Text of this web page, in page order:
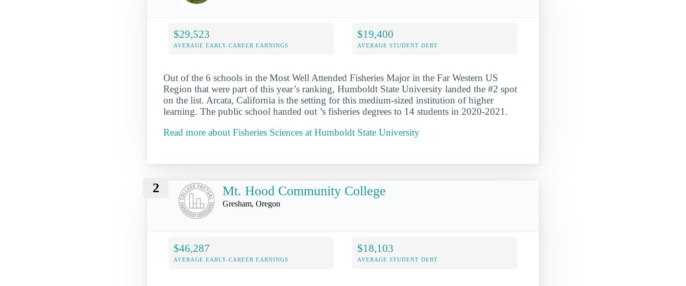
$29,523
AVERAGE EARLY-CAREER EARNINGS
$19,400
AVERAGE STUDENT DEBT
Out of the 6 schools in the Most Well Attended Fisheries Major in the Far Western US
Region that were part of this year’s ranking, Humboldt State University landed the #2 spot
on the list. Arcata, California is the setting for this medium-sized institution of higher
learning. The public school handed out ’s fisheries degrees to 14 students in 2020-2021.
Read more about Fisheries Sciences at Humboldt State University
2 Mt. Hood Community College
Gresham, Oregon
$46,287
AVERAGE EARLY-CAREER EARNINGS
$18,103
AVERAGE STUDENT DEBT